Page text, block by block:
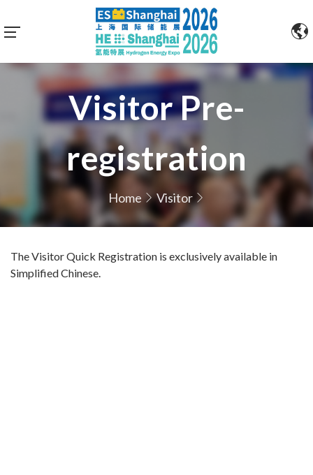
Visitor Pre-
registration
Home Visitor
The Visitor Quick Registration is exclusively available in
Simplified Chinese.